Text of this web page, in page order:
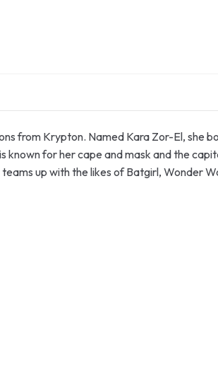
from Krypton. Named Kara Zor-El,
for her cape and mask and the
up with the likes of Batgirl, Wonder